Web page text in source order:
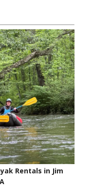
Rentals in Jim